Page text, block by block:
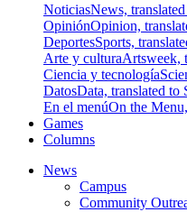
NoticiasNews,
OpiniónOpinion,
DeportesSports,
Arte y culturaArtsweek,
Ciencia y tecnología
DatosData, translated to
En el menúOn the
Games
Columns
News
Campus
Community